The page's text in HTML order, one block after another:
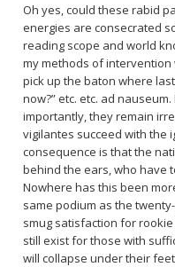
Oh yes, could these rabid
energies are consecrated
reading scope and world
my methods of
pick up the baton where
now?” etc. etc. ad
importantly, they remain
vigilantes succeed with the
consequence is that the
behind the ears, who have
Nowhere has this been
same podium as the
smug satisfaction for
still exist for those with
will collapse under their